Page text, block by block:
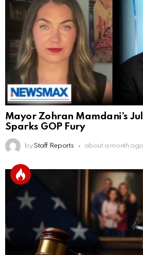
Mayor Zohran Mamdani’s
Sparks GOP Fury
by Staff Reports about a month ago